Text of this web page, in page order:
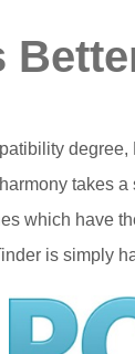
takes
which have
is simply